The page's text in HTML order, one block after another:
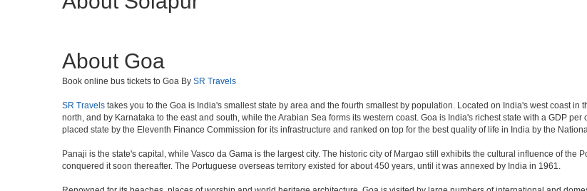
About Goa
Book online bus tickets to Goa By SR Travels
SR Travels takes you to the Goa is India's smallest state by area and the fourth smallest by population. Located on India's west coast
north, and by Karnataka to the east and south, while the Arabian Sea forms its western coast. Goa is India's richest state with a GDP
placed state by the Eleventh Finance Commission for its infrastructure and ranked on top for the best quality of life in India by the
Panaji is the state's capital, while Vasco da Gama is the largest city. The historic city of Margao still exhibits the cultural influence of the
conquered it soon thereafter. The Portuguese overseas territory existed for about 450 years, until it was annexed by India in 1961.